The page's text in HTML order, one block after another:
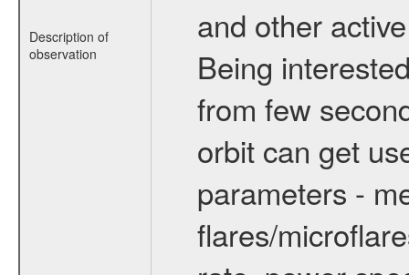
Description of
observation
and other
Being
from few
orbit can get
parameters -
flares/